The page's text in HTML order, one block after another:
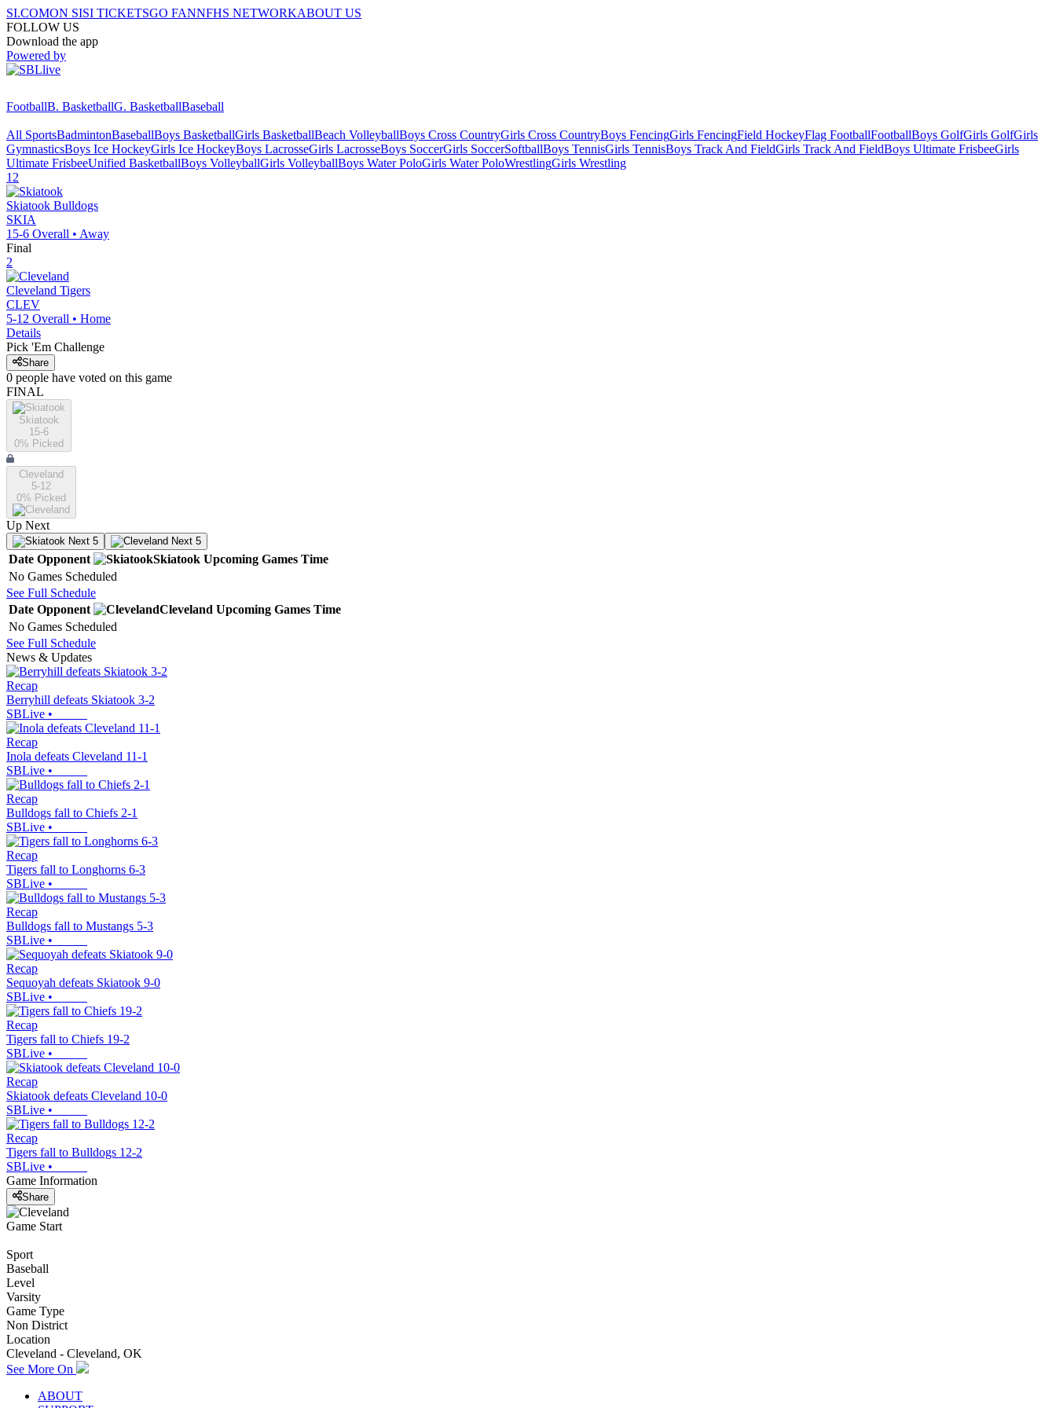
SI.COMON SISI TICKETSGO FANNFHS NETWORKABOUT US
FOLLOW US
Download the app
Powered by
FootballB. BasketballG. BasketballBaseball
All SportsBadmintonBaseballBoys BasketballGirls BasketballBeach VolleyballBoys Cross CountryGirls Cross CountryBoys FencingGirls FencingField HockeyFlag FootballFootballBoys GolfGirls GolfGirls
GymnasticsBoys Ice HockeyGirls Ice HockeyBoys LacrosseGirls LacrosseBoys SoccerGirls SoccerSoftballBoys TennisGirls TennisBoys Track And FieldGirls Track And FieldBoys Ultimate FrisbeeGirls
Ultimate FrisbeeUnified BasketballBoys VolleyballGirls VolleyballBoys Water PoloGirls Water PoloWrestlingGirls Wrestling
12
Skiatook Bulldogs
SKIA
15-6 Overall • Away
Final
2
Cleveland Tigers
CLEV
5-12 Overall • Home
Details
Pick 'Em Challenge
Share
0 people have voted on this game
FINAL
Skiatook
15-6
0% Picked
Cleveland
5-12
0% Picked
Up Next
Next 5 Next 5
Date Opponent Skiatook Upcoming Games Time
No Games Scheduled
See Full Schedule
Date Opponent Cleveland Upcoming Games Time
No Games Scheduled
See Full Schedule
News & Updates
Recap
Berryhill defeats Skiatook 3-2
SBLive •
Recap
Inola defeats Cleveland 11-1
SBLive •
Recap
Bulldogs fall to Chiefs 2-1
SBLive •
Recap
Tigers fall to Longhorns 6-3
SBLive •
Recap
Bulldogs fall to Mustangs 5-3
SBLive •
Recap
Sequoyah defeats Skiatook 9-0
SBLive •
Recap
Tigers fall to Chiefs 19-2
SBLive •
Recap
Skiatook defeats Cleveland 10-0
SBLive •
Recap
Tigers fall to Bulldogs 12-2
SBLive •
Game Information
Share
Game Start
Sport
Baseball
Level
Varsity
Game Type
Non District
Location
Cleveland - Cleveland, OK
See More On
ABOUT